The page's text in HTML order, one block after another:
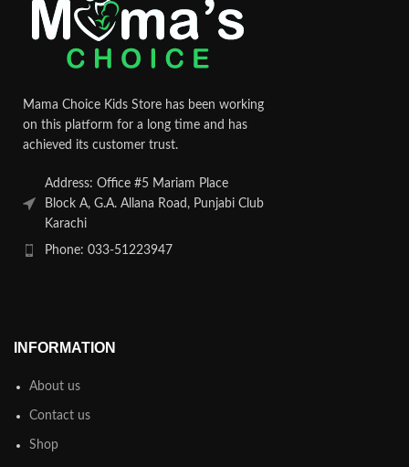
Mama Choice Kids Store has been working
on this platform for a long time and has
achieved its customer trust.
Address: Office #5 Mariam Place
Block A, G.A. Allana Road, Punjabi Club
Karachi
Phone: 033-51223947
INFORMATION
About us
Contact us
Shop